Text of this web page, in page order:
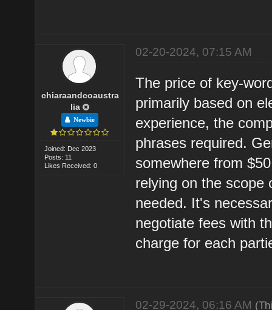
chiaraandcoaustra
lia
Newbie
Joined: Dec 2023
Posts: 11
Likes Received: 0
02-20-2024, 07:15 AM
The price of key-
primarily based on
experience, the
phrases required.
somewhere from
relying on the scope
needed. It's
negotiate fees with
charge for each
02-29-2024, 06:16 AM